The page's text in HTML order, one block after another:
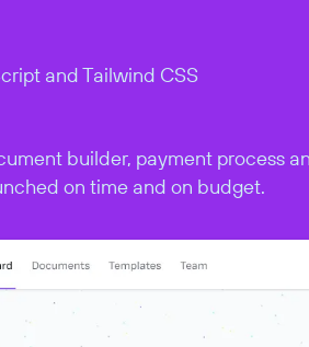
and Tailwind CSS
builder, payment process
on time and on budget.